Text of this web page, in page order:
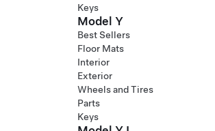
Keys
Model Y
Best Sellers
Floor Mats
Interior
Exterior
Wheels and Tires
Parts
Keys